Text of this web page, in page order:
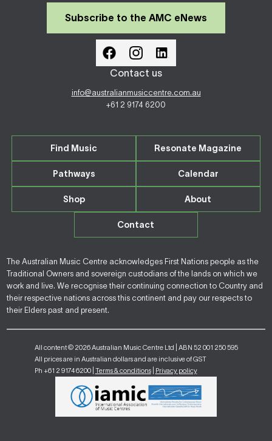
Subscribe to the AMC eNews
Contact us
info@australianmusiccentre.com.au
+61 2 9174 6200
Find Music Resonate Magazine
Pathways Calendar
Shop About
Contact
The Australian Music Centre acknowledges First Nations people as the
Traditional Owners and sovereign custodians of the lands on which we
work and live. We recognise their continuing connection to Country and
their respective nations across this continent and pay our respects to
their Elders past and present.
All content © 2026 Australian Music Centre Ltd | ABN 52 001 250 595
All prices are in Australian dollars and are inclusive of GST
Ph +61 2 9174 6200 | Terms & conditions| Privacy policy